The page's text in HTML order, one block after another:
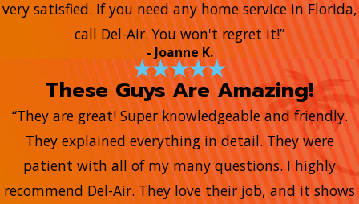
very satisfied. If you need any home service in Florida,
call Del-Air. You won't regret it!”
- Joanne K.
These Guys Are Amazing!
“They are great! Super knowledgeable and friendly.
They explained everything in detail. They were
patient with all of my many questions. I highly
recommend Del-Air. They love their job, and it shows